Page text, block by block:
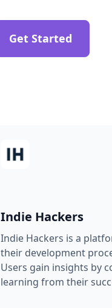
Get Started
Indie Hackers
Indie Hackers is a
their development
Users gain insights by
learning from their